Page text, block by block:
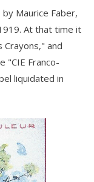
Maurice Faber,
At that time it
Crayons," and
"CIE Franco-
liquidated in